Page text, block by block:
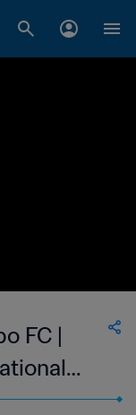
FC |